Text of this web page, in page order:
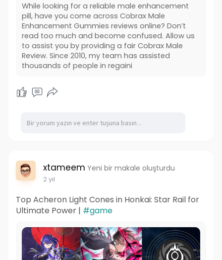
While looking for a reliable male enhancement
pill, have you come across Cobrax Male
Enhancement Gummies reviews online? Don’t
read too much and become confused. Allow us
to assist you by providing a fair Cobrax Male
Review. Since 2010, my team has assisted
thousands of people in regaini
xtameem Yeni bir makale oluşturdu
2 yıl
Top Acheron Light Cones in Honkai: Star Rail for
Ultimate Power | #game